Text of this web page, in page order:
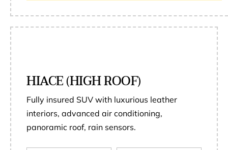
HIACE (HIGH ROOF)
Fully insured SUV with luxurious leather
interiors, advanced air conditioning,
panoramic roof, rain sensors.